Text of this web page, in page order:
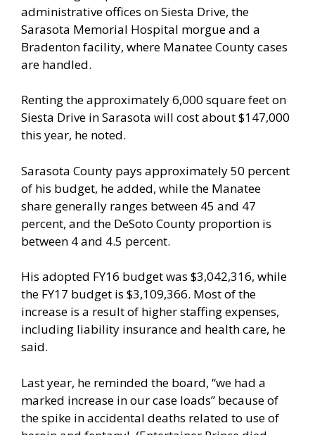
administrative offices on Siesta Drive, the
Sarasota Memorial Hospital morgue and a
Bradenton facility, where Manatee County cases
are handled.
Renting the approximately 6,000 square feet on
Siesta Drive in Sarasota will cost about $147,000
this year, he noted.
Sarasota County pays approximately 50 percent
of his budget, he added, while the Manatee
share generally ranges between 45 and 47
percent, and the DeSoto County proportion is
between 4 and 4.5 percent.
His adopted FY16 budget was $3,042,316, while
the FY17 budget is $3,109,366. Most of the
increase is a result of higher staffing expenses,
including liability insurance and health care, he
said.
Last year, he reminded the board, “we had a
marked increase in our case loads” because of
the spike in accidental deaths related to use of